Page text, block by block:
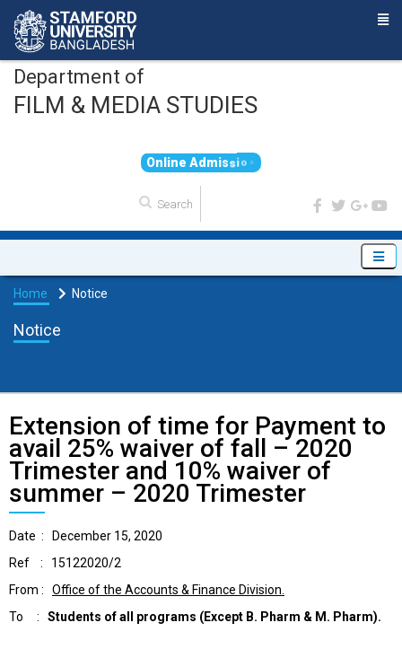
Department of
FILM & MEDIA STUDIES
On ine Ad missio n
Home Notice
Notice
Extension of time for Payment to
avail 25% waiver of fall – 2020
Trimester and 10% waiver of
summer – 2020 Trimester
Date : December 15, 2020
Ref : 15122020/2
From : Office of the Accounts & Finance Division.
To : Students of all programs (Except B. Pharm & M. Pharm).